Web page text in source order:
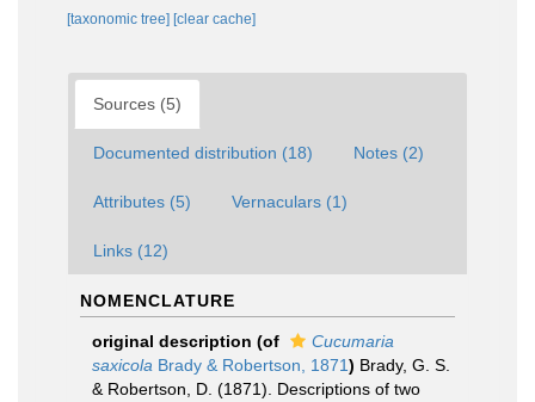
[taxonomic tree] [clear cache]
Sources (5)
Documented distribution (18) Notes (2)
Attributes (5) Vernaculars (1)
Links (12)
NOMENCLATURE
original description (of
Cucumaria
saxicola Brady & Robertson, 1871) Brady, G. S.
& Robertson, D. (1871). Descriptions of two